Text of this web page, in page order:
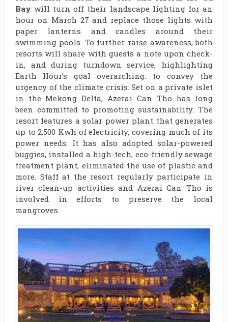
Baywill turn off their landscape lighting for an
hour on March 27 and replace those lights with
paper lanterns and candles around their
swimming pools. To further raise awareness, both
resorts will share with guests a note upon check-
in, and during turndown service, highlighting
Earth Hour’s goal overarching: to convey the
urgency of the climate crisis. Set on a private islet
in the Mekong Delta, Azerai Can Tho has long
been committed to promoting sustainability. The
resort features a solar power plant that generates
up to 2,500 Kwh of electricity, covering much of its
power needs. It has also adopted solar-powered
buggies, installed a high-tech, eco-friendly sewage
treatment plant, eliminated the use of plastic and
more. Staff at the resort regularly participate in
river clean-up activities and Azerai Can Tho is
involved in efforts to preserve the local
mangroves.